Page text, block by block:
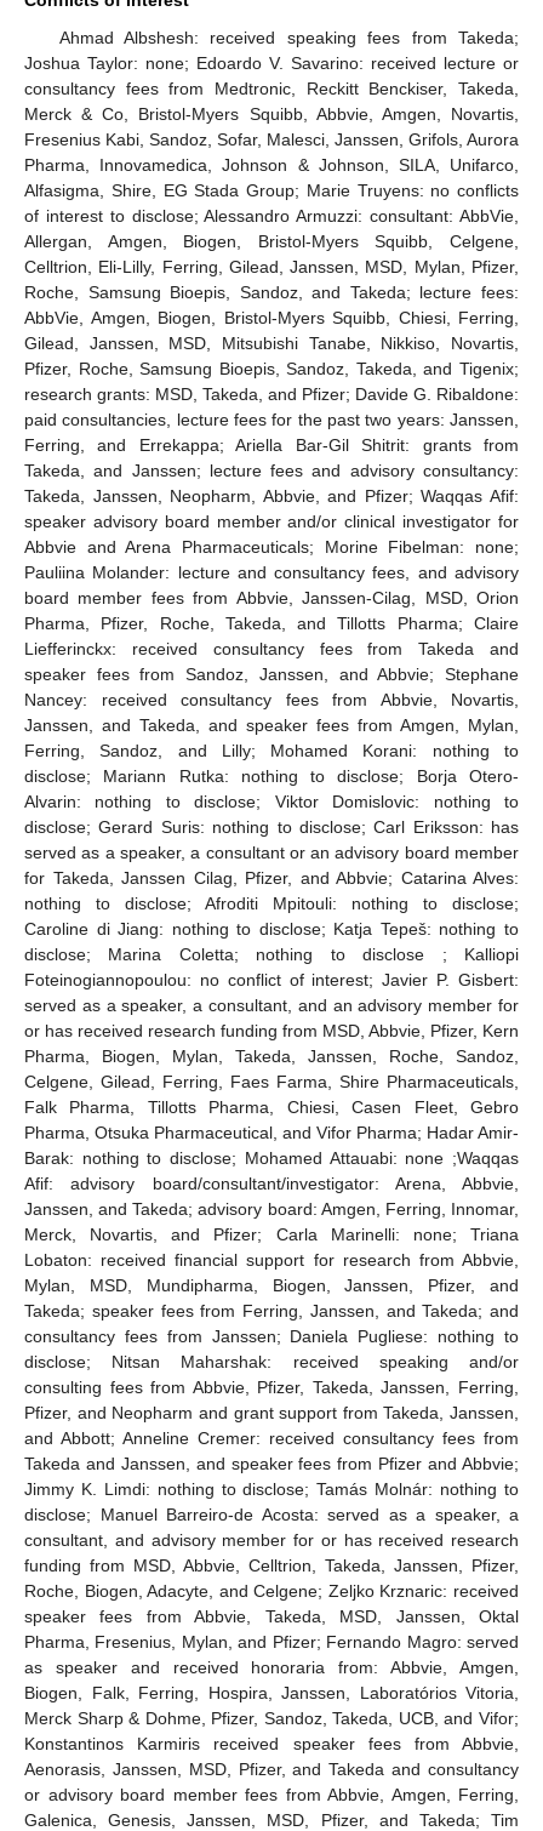
Ahmad Albshesh: received speaking fees from Takeda;
Joshua Taylor: none; Edoardo V. Savarino: received lecture or
consultancy fees from Medtronic, Reckitt Benckiser, Takeda,
Merck & Co, Bristol-Myers Squibb, Abbvie, Amgen, Novartis,
Fresenius Kabi, Sandoz, Sofar, Malesci, Janssen, Grifols, Aurora
Pharma, Innovamedica, Johnson & Johnson, SILA, Unifarco,
Alfasigma, Shire, EG Stada Group; Marie Truyens: no conflicts
of interest to disclose; Alessandro Armuzzi: consultant: AbbVie,
Allergan, Amgen, Biogen, Bristol-Myers Squibb, Celgene,
Celltrion, Eli-Lilly, Ferring, Gilead, Janssen, MSD, Mylan, Pfizer,
Roche, Samsung Bioepis, Sandoz, and Takeda; lecture fees:
AbbVie, Amgen, Biogen, Bristol-Myers Squibb, Chiesi, Ferring,
Gilead, Janssen, MSD, Mitsubishi Tanabe, Nikkiso, Novartis,
Pfizer, Roche, Samsung Bioepis, Sandoz, Takeda, and Tigenix;
research grants: MSD, Takeda, and Pfizer; Davide G. Ribaldone:
paid consultancies, lecture fees for the past two years: Janssen,
Ferring, and Errekappa; Ariella Bar-Gil Shitrit: grants from
Takeda, and Janssen; lecture fees and advisory consultancy:
Takeda, Janssen, Neopharm, Abbvie, and Pfizer; Waqqas Afif:
speaker advisory board member and/or clinical investigator for
Abbvie and Arena Pharmaceuticals; Morine Fibelman: none;
Pauliina Molander: lecture and consultancy fees, and advisory
board member fees from Abbvie, Janssen-Cilag, MSD, Orion
Pharma, Pfizer, Roche, Takeda, and Tillotts Pharma; Claire
Liefferinckx: received consultancy fees from Takeda and
speaker fees from Sandoz, Janssen, and Abbvie; Stephane
Nancey: received consultancy fees from Abbvie, Novartis,
Janssen, and Takeda, and speaker fees from Amgen, Mylan,
Ferring, Sandoz, and Lilly; Mohamed Korani: nothing to
disclose; Mariann Rutka: nothing to disclose; Borja Otero-
Alvarin: nothing to disclose; Viktor Domislovic: nothing to
disclose; Gerard Suris: nothing to disclose; Carl Eriksson: has
served as a speaker, a consultant or an advisory board member
for Takeda, Janssen Cilag, Pfizer, and Abbvie; Catarina Alves:
nothing to disclose; Afroditi Mpitouli: nothing to disclose;
Caroline di Jiang: nothing to disclose; Katja Tepeš: nothing to
disclose; Marina Coletta; nothing to disclose ; Kalliopi
Foteinogiannopoulou: no conflict of interest; Javier P. Gisbert:
served as a speaker, a consultant, and an advisory member for
or has received research funding from MSD, Abbvie, Pfizer, Kern
Pharma, Biogen, Mylan, Takeda, Janssen, Roche, Sandoz,
Celgene, Gilead, Ferring, Faes Farma, Shire Pharmaceuticals,
Falk Pharma, Tillotts Pharma, Chiesi, Casen Fleet, Gebro
Pharma, Otsuka Pharmaceutical, and Vifor Pharma; Hadar Amir-
Barak: nothing to disclose; Mohamed Attauabi: none ;Waqqas
Afif: advisory board/consultant/investigator: Arena, Abbvie,
Janssen, and Takeda; advisory board: Amgen, Ferring, Innomar,
Merck, Novartis, and Pfizer; Carla Marinelli: none; Triana
Lobaton: received financial support for research from Abbvie,
Mylan, MSD, Mundipharma, Biogen, Janssen, Pfizer, and
Takeda; speaker fees from Ferring, Janssen, and Takeda; and
consultancy fees from Janssen; Daniela Pugliese: nothing to
disclose; Nitsan Maharshak: received speaking and/or
consulting fees from Abbvie, Pfizer, Takeda, Janssen, Ferring,
Pfizer, and Neopharm and grant support from Takeda, Janssen,
and Abbott; Anneline Cremer: received consultancy fees from
Takeda and Janssen, and speaker fees from Pfizer and Abbvie;
Jimmy K. Limdi: nothing to disclose; Tamás Molnár: nothing to
disclose; Manuel Barreiro-de Acosta: served as a speaker, a
consultant, and advisory member for or has received research
funding from MSD, Abbvie, Celltrion, Takeda, Janssen, Pfizer,
Roche, Biogen, Adacyte, and Celgene; Zeljko Krznaric: received
speaker fees from Abbvie, Takeda, MSD, Janssen, Oktal
Pharma, Fresenius, Mylan, and Pfizer; Fernando Magro: served
as speaker and received honoraria from: Abbvie, Amgen,
Biogen, Falk, Ferring, Hospira, Janssen, Laboratórios Vitoria,
Merck Sharp & Dohme, Pfizer, Sandoz, Takeda, UCB, and Vifor;
Konstantinos Karmiris received speaker fees from Abbvie,
Aenorasis, Janssen, MSD, Pfizer, and Takeda and consultancy
or advisory board member fees from Abbvie, Amgen, Ferring,
Galenica, Genesis, Janssen, MSD, Pfizer, and Takeda; Tim
14. May
15. May
16. May
17. May
18. May
19. May
20. May
21. May
22. May
24. May
25. May
26. May
27. May
28. May
29. May
30. May
31. May
1. Jun
3. Jun
4. Jun
5. Jun
6. Jun
7. Jun
8. Jun
9. Jun
10. Jun
11. Jun
13. Jun
14. Jun
15. Jun
16. Jun
17. Jun
18. Jun
19. Jun
20. Jun
21. Jun
23. Jun
24. Jun
25. Jun
26. Jun
27. Jun
28. Jun
29. Jun
30. Jun
1. Jul
3. Jul
4. Jul
5. Jul
6. Jul
7. Jul
8. Jul
9. Jul
10. Jul
11. Jul
13. Jul
14. Jul
15. Jul
16. Jul
17. Jul
18. Jul
19. Jul
20. Jul
21. Jul
23. Jul
24. Jul
25. Jul
26. Jul
27. Jul
28. Jul
29. Jul
30. Jul
31. Jul
2. Aug
3. Aug
4. Aug
5. Aug
6. Aug
7. Aug
8. Aug
9. Aug
10. Aug